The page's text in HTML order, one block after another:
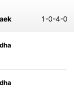
1-0-4-0